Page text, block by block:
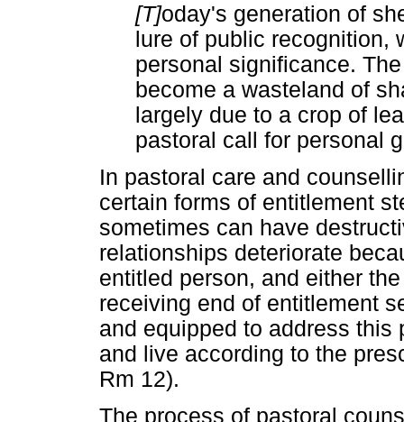
[T]oday's generation of
lure of public recognition,
personal significance.
become a wasteland of
largely due to a crop of
pastoral call for personal
In pastoral care and
certain forms of entitlement
sometimes can have
relationships deteriorate
entitled person, and either
receiving end of entitlement
and equipped to address this
and live according to the
Rm 12).
The process of pastoral